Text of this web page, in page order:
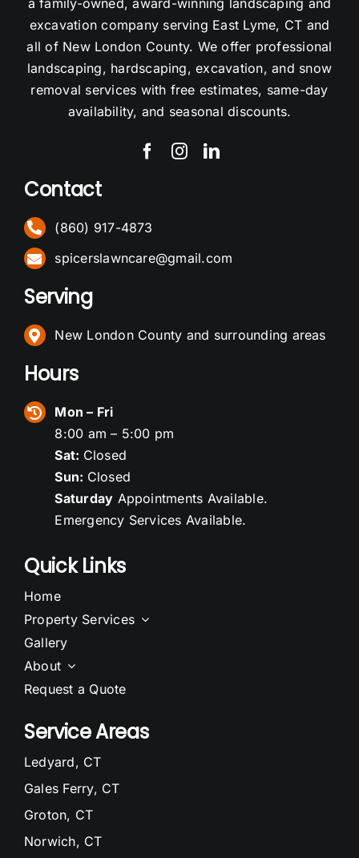
excavation company serving East Lyme, CT and
all of New London County. We offer professional
landscaping, hardscaping, excavation, and snow
removal services with free estimates, same-day
availability, and seasonal discounts.
Contact
(860) 917-4873
spicerslawncare@gmail.com
Serving
New London County and surrounding areas
Hours
Mon – Fri
8:00 am – 5:00 pm
Sat: Closed
Sun: Closed
Saturday Appointments Available.
Emergency Services Available.
Quick Links
Home
Property Services
Gallery
About
Request a Quote
Service Areas
Ledyard, CT
Gales Ferry, CT
Groton, CT
Norwich, CT